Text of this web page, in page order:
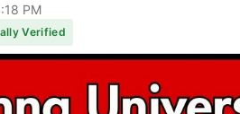
PM
Verified